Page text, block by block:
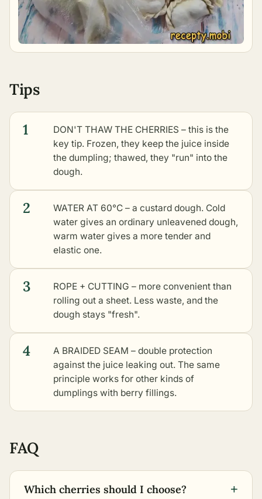
Tips
1
DON'T THAW THE CHERRIES – this is the
key tip. Frozen, they keep the juice inside
the dumpling; thawed, they "run" into the
dough.
2
WATER AT 60°C – a custard dough. Cold
water gives an ordinary unleavened dough,
warm water gives a more tender and
elastic one.
3
ROPE + CUTTING – more convenient than
rolling out a sheet. Less waste, and the
dough stays "fresh".
4
A BRAIDED SEAM – double protection
against the juice leaking out. The same
principle works for other kinds of
dumplings with berry fillings.
FAQ
Which cherries should I choose? +